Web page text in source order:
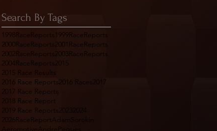
Search By Tags
1998RaceReports1999RaceReports
2000RaceReports2001RaceReports
2002RaceReports2003RaceReports
2004RaceReports2015
2015 Race Results
2016 Race Reports2016 Races2017
2017 Race Reports
2018 Race Report
2019 Race Reports20232024
2026RaceReportAdamSorokin
AeromotiveAndrePegues